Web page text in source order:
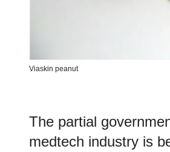
Viaskin peanut
The partial
medtech industry is